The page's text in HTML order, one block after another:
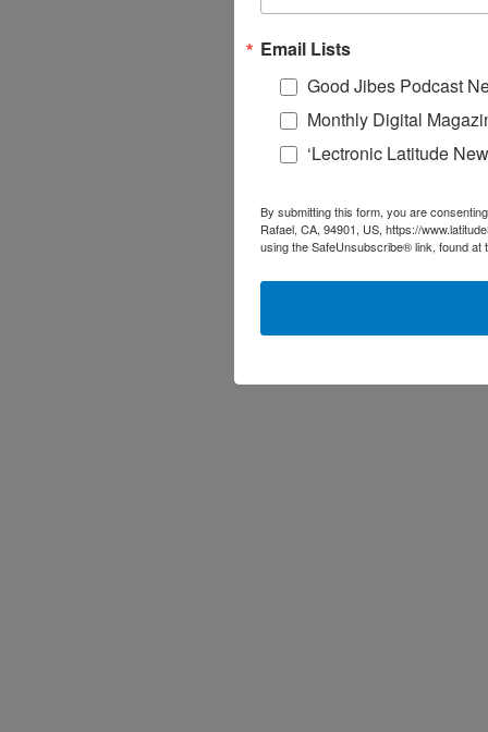
Email Lists
Good Jibes Podcast
Monthly Digital
‘Lectronic Latitude
By submitting this form, you are
Rafael, CA, 94901, US, https://
using the SafeUnsubscribe® link, found at